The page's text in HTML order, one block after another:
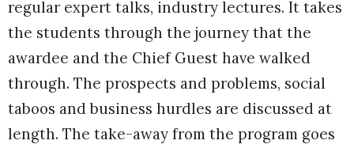
regular expert talks, industry lectures. It takes
the students through the journey that the
awardee and the Chief Guest have walked
through. The prospects and problems, social
taboos and business hurdles are discussed at
length. The take-away from the program goes